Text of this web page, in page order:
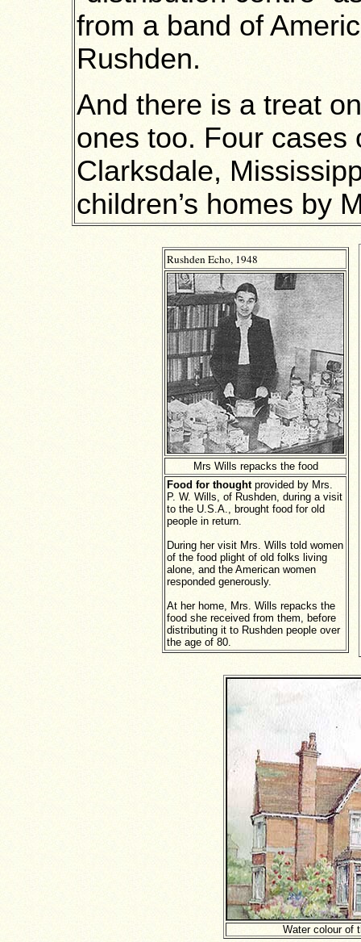
from a band of
Rushden.
And there is a treat
ones too. Four cases
Clarksdale,
children’s homes by
Rushden Echo, 1948
Mrs Wills repacks the food
Food for thoughtprovided by Mrs.
P. W. Wills, of Rushden, during a visit
to the U.S.A., brought food for old
people in return.
During her visit Mrs. Wills told women
of the food plight of old folks living
alone, and the American women
responded generously.
At her home, Mrs. Wills repacks the
food she received from them, before
distributing it to Rushden people over
the age of 80.
Water colour of